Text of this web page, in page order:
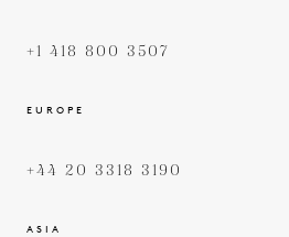
+1 418 800 3507
EUROPE
+44 20 3318 3190
ASIA